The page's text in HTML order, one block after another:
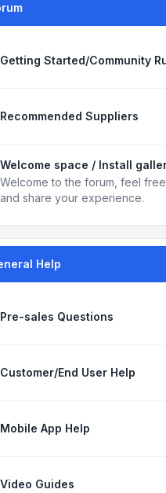
Getting Started/Community
Recommended Suppliers
Welcome space / Install
Welcome to the forum, feel
and share your experience.
Help
Pre-sales Questions
Customer/End User Help
Mobile App Help
Video Guides